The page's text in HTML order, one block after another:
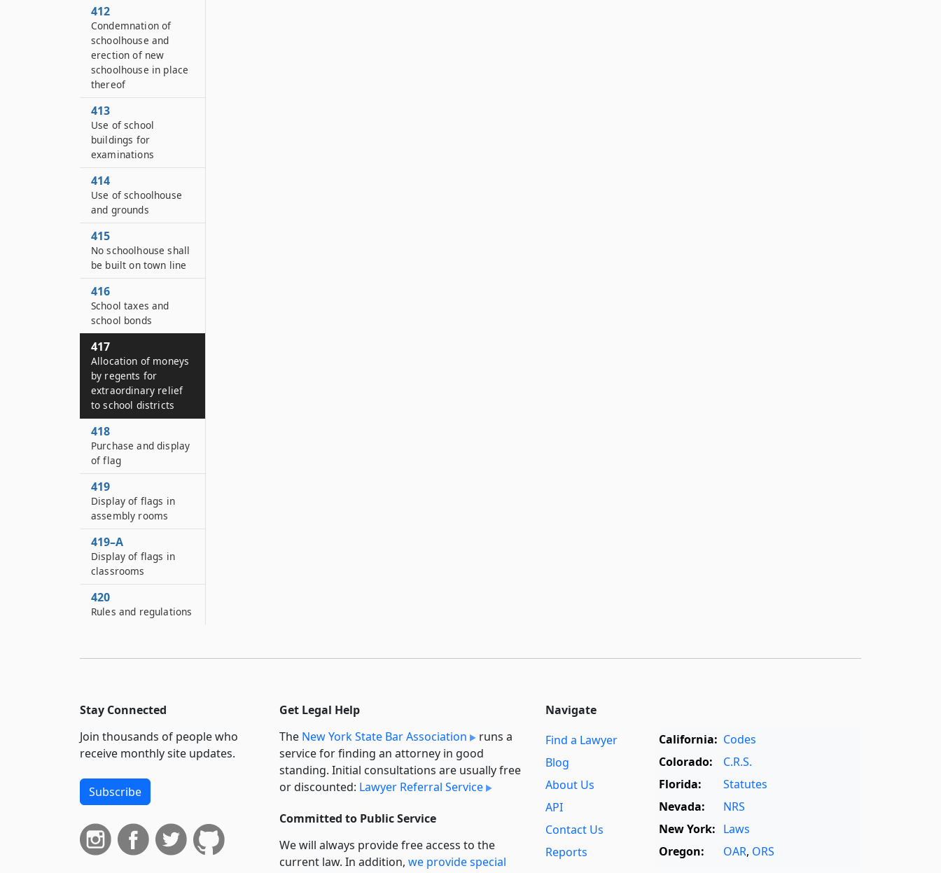
412
Condemnation of
schoolhouse and
erection of new
schoolhouse in place
thereof
413
Use of school
buildings for
examinations
414
Use of schoolhouse
and grounds
415
No schoolhouse shall
be built on town line
416
School taxes and
school bonds
417
Allocation of moneys
by regents for
extraordinary relief
to school districts
418
Purchase and display
of flag
419
Display of flags in
assembly rooms
419–A
Display of flags in
classrooms
420
Rules and regulations
Stay Connected
Join thousands of people who
receive monthly site updates.
Subscribe
Get Legal Help
The New York State Bar Association
runs a
service for finding an attorney in good
standing. Initial consultations are usually free
or discounted: Lawyer Referral Service
Committed to Public Service
We will always provide free access to the
current law. In addition, we provide special
Navigate
Find a Lawyer
Blog
About Us
API
Contact Us
Reports
California: Codes
Colorado:
C.R.S.
Florida:
Statutes
Nevada:
NRS
New York: Laws
Oregon:
OAR, ORS